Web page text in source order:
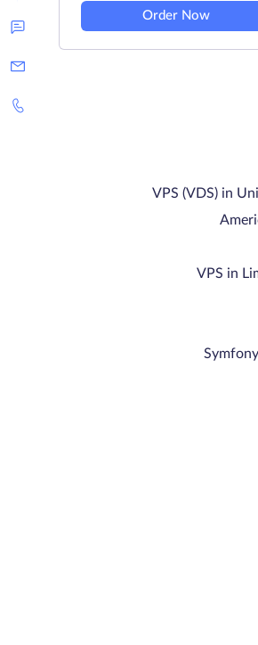
Order Now
VPS (VDS) in
VPS in